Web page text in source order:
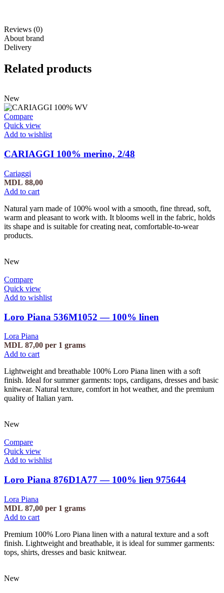
Reviews (0)
About brand
Delivery
Related products
New
Compare
Quick view
Add to wishlist
CARIAGGI 100% merino, 2/48
Cariaggi
MDL 88,00
Add to cart
Natural yarn made of 100% wool with a smooth, fine thread, soft,
warm and pleasant to work with. It blooms well in the fabric, holds
its shape and is suitable for creating neat, comfortable-to-wear
products.
New
Compare
Quick view
Add to wishlist
Loro Piana 536M1052 — 100% linen
Lora Piana
MDL 87,00 per 1 grams
Add to cart
Lightweight and breathable 100% Loro Piana linen with a soft
finish. Ideal for summer garments: tops, cardigans, dresses and basic
knitwear. Natural texture, comfort in hot weather, and the premium
quality of Italian yarn.
New
Compare
Quick view
Add to wishlist
Loro Piana 876D1A77 — 100% lien 975644
Lora Piana
MDL 87,00 per 1 grams
Add to cart
Premium 100% Loro Piana linen with a natural texture and a soft
finish. Lightweight and breathable, it is ideal for summer garments:
tops, shirts, dresses and basic knitwear.
New